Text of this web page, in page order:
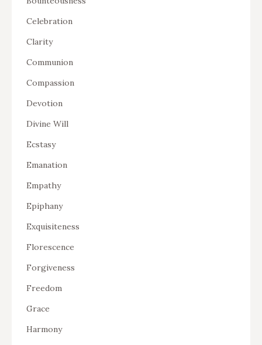
Celebration
Clarity
Communion
Compassion
Devotion
Divine Will
Ecstasy
Emanation
Empathy
Epiphany
Exquisiteness
Florescence
Forgiveness
Freedom
Grace
Harmony